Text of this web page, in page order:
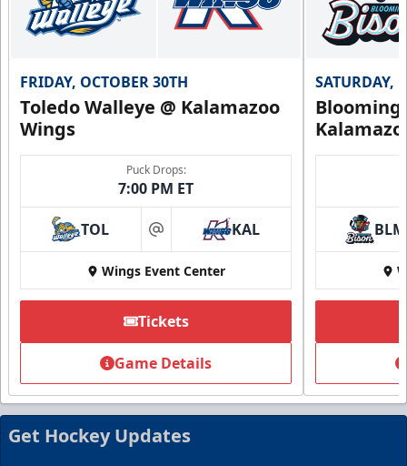
FRIDAY, OCTOBER 30TH
Toledo Walleye @ Kalamazoo
Wings
Puck Drops:
7:00 PM ET
TOL at KAL
Wings Event Center
Tickets
Game Details
SATURDAY,
BLM
Get Hockey Updates